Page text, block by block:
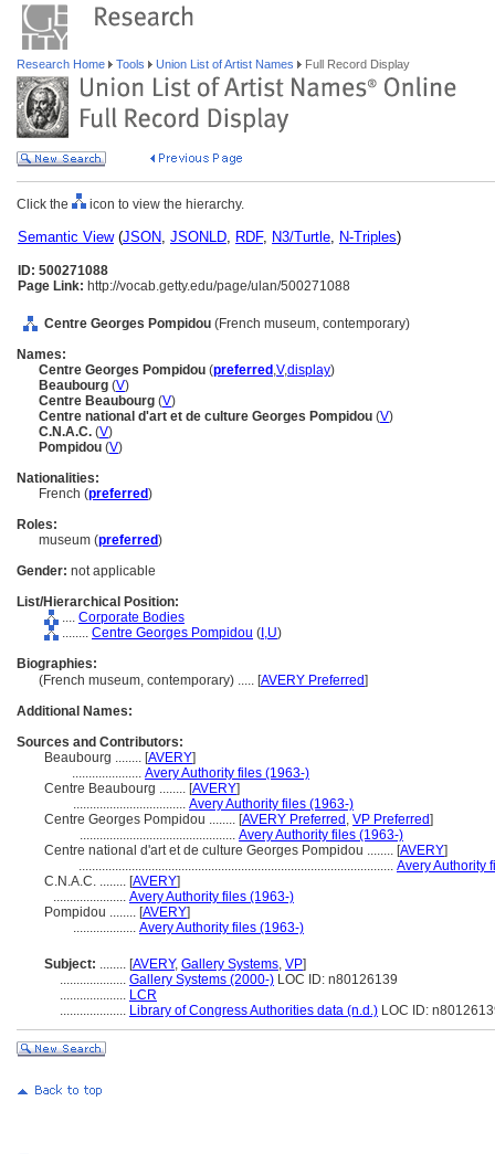
Research Home Tools Union List of Artist Names Full Record Display
Click the icon to view the hierarchy.
Semantic View(JSON, JSONLD, RDF, N3/Turtle, N-Triples)
ID: 500271088
Page Link: http://vocab.getty.edu/page/ulan/500271088
Centre Georges Pompidou (French museum, contemporary)
Names:
Centre Georges Pompidou (preferred ,V,display)
Beaubourg (V)
Centre Beaubourg (V)
Centre national d'art et de culture Georges Pompidou (V)
C.N.A.C. (V)
Pompidou (V)
Nationalities:
French (preferred)
Roles:
museum (preferred)
Gender: not applicable
List/Hierarchical Position:
.... Corporate Bodies
........ Centre Georges Pompidou ( I,U)
Biographies:
(French museum, contemporary) ..... [AVERY Preferred]
Additional Names:
Sources and Contributors:
Beaubourg ........ [AVERY]
..................... Avery Authority files (1963-)
Centre Beaubourg ........ [AVERY]
.................................. Avery Authority files (1963-)
Centre Georges Pompidou ........ [AVERY Preferred , VP Preferred]
............................................... Avery Authority files (1963-)
Centre national d'art et de culture Georges Pompidou ........ [AVERY]
............................................................................................... Avery Authority
C.N.A.C. ........ [AVERY]
...................... Avery Authority files (1963-)
Pompidou ........ [AVERY]
................... Avery Authority files (1963-)
Subject: ........ [AVERY, Gallery Systems, VP]
.................... Gallery Systems (2000-) LOC ID: n80126139
.................... LCR
.................... Library of Congress Authorities data (n.d.) LOC ID: